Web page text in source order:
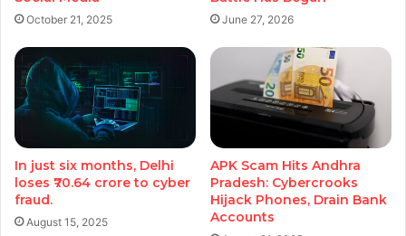
October 21, 2025 June 27, 2026
In just six months, Delhi
loses ₹70.64 crore to cyber
fraud.
August 15, 2025
APK Scam Hits Andhra
Pradesh: Cybercrooks
Hijack Phones, Drain Bank
Accounts